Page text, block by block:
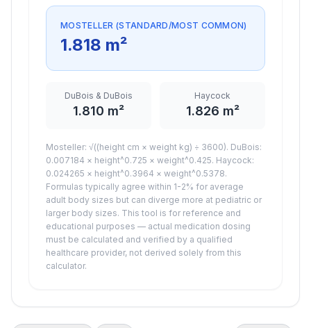
MOSTELLER (STANDARD/MOST COMMON)
1.818 m²
DuBois & DuBois
1.810 m²
Haycock
1.826 m²
Mosteller: √((height cm × weight kg) ÷ 3600). DuBois:
0.007184 × height^0.725 × weight^0.425. Haycock:
0.024265 × height^0.3964 × weight^0.5378.
Formulas typically agree within 1-2% for average
adult body sizes but can diverge more at pediatric or
larger body sizes. This tool is for reference and
educational purposes — actual medication dosing
must be calculated and verified by a qualified
healthcare provider, not derived solely from this
calculator.